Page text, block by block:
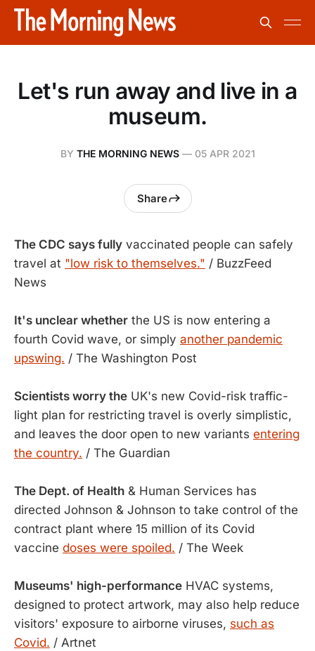
Let's run away and live in a
museum.
BY THE MORNING NEWS— 05 APR 2021
Share
The CDC says fully vaccinated people can safely
travel at "low risk to themselves." / BuzzFeed
News
It's unclear whether the US is now entering a
fourth Covid wave, or simply another pandemic
upswing. / The Washington Post
Scientists worry the UK's new Covid-risk traffic-
light plan for restricting travel is overly simplistic,
and leaves the door open to new variants entering
the country. / The Guardian
The Dept. of Health & Human Services has
directed Johnson & Johnson to take control of the
contract plant where 15 million of its Covid
vaccine doses were spoiled. / The Week
Museums' high-performance HVAC systems,
designed to protect artwork, may also help reduce
visitors' exposure to airborne viruses, such as
Covid. / Artnet